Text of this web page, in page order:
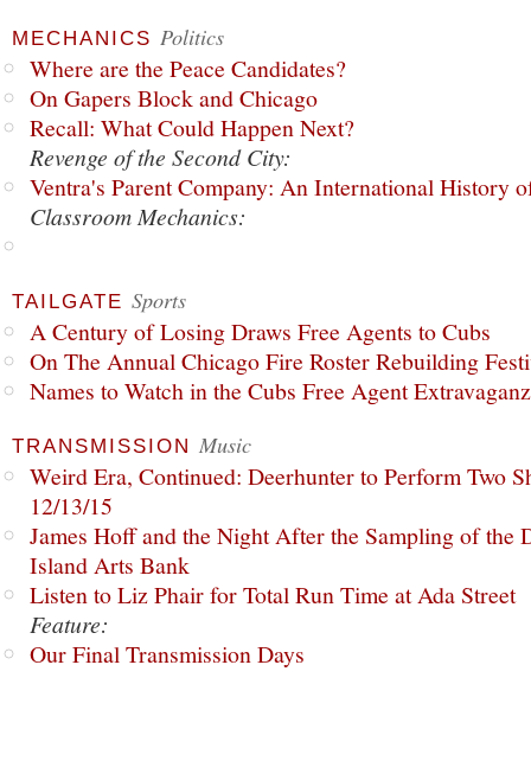
MECHANICS Politics
Where are the Peace Candidates?
On Gapers Block and Chicago
Recall: What Could Happen Next?
Revenge of the Second City:
Ventra's Parent Company: An International History
Classroom Mechanics:
TAILGATE Sports
A Century of Losing Draws Free Agents to Cubs
On The Annual Chicago Fire Roster Rebuilding
Names to Watch in the Cubs Free Agent
TRANSMISSION Music
Weird Era, Continued: Deerhunter to Perform Two
12/13/15
James Hoff and the Night After the Sampling of the
Island Arts Bank
Listen to Liz Phair for Total Run Time at Ada Street
Feature:
Our Final Transmission Days